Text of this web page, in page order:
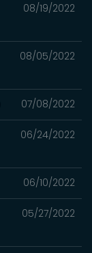
08/19/2022
08/05/2022
07/08/2022
06/24/2022
06/10/2022
05/27/2022